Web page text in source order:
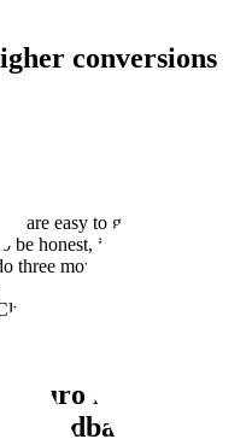
conversions
are easy to go from
be honest, if you have
three more. It doesn't
euro idea:
feedback